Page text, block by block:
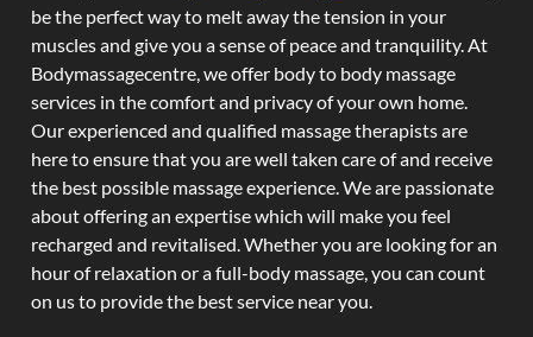
be the perfect way to melt away the tension in your
muscles and give you a sense of peace and tranquility. At
Bodymassagecentre, we offer body to body massage
services in the comfort and privacy of your own home.
Our experienced and qualified massage therapists are
here to ensure that you are well taken care of and receive
the best possible massage experience. We are passionate
about offering an expertise which will make you feel
recharged and revitalised. Whether you are looking for an
hour of relaxation or a full-body massage, you can count
on us to provide the best service near you.